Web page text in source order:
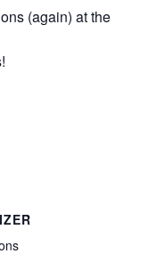
(again) at the